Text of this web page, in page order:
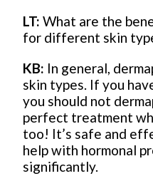
LT: What are the
for different skin
KB: In general,
skin types. If you
you should not
perfect treatment
too! It’s safe and
help with hormonal
significantly.